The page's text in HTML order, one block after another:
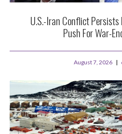
U.S.-Iran Conflict
Push For War-
August 7, 2026